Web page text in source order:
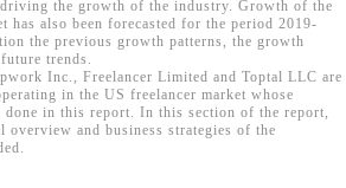
the growth of the industry. Growth of the
has also been forecasted for the period 2019-
the previous growth patterns, the growth
trends.
Inc., Freelancer Limited and Toptal LLC are
in the US freelancer market whose
done in this report. In this section of the report,
overview and business strategies of the